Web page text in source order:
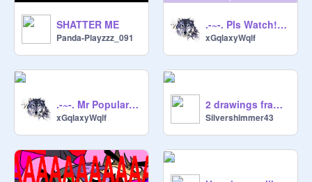
SHATTER ME
Panda-Playzzz_091
.-~-. Pls Watch! .-~-.
xGqlaxyWqlf
.-~-. Mr Popular Meets The Crazy Girl | Gacha Life Ep 1 | .-~-.
xGqlaxyWqlf
2 drawings frame-by-frame
Silvershimmer43